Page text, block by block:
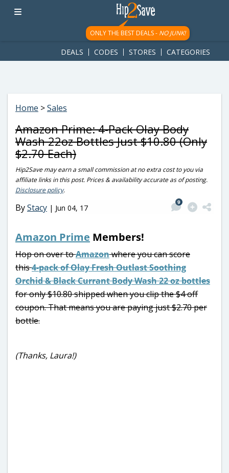
googletag.cmd.push(function() { googletag.display('div-gpt-
ad-1781617543749-0'); });
ONLY THE BEST DEALS - NO JUNK!
DEALS CODES STORES CATEGORIES
Home >Sales
Amazon Prime: 4-Pack Olay Body
Wash 22oz Bottles Just $10.80 (Only
$2.70 Each)
Hip2Save may earn a small commission at no extra cost to you via
affiliate links in this post. Prices & availability accurate as of posting.
Disclosure policy.
ByStacy | Jun 04, 17
9
Amazon Prime Members!
Hop on over toAmazonwhere you can score
this4-pack of Olay Fresh Outlast Soothing
Orchid & Black Currant Body Wash 22 oz bottles
for only $10.80 shipped when you clip the $4 off
coupon. That means you are paying just $2.70 per
bottle.
(Thanks, Laura!)